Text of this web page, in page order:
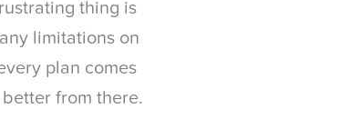
thing is
limitations on
plan comes
from there.